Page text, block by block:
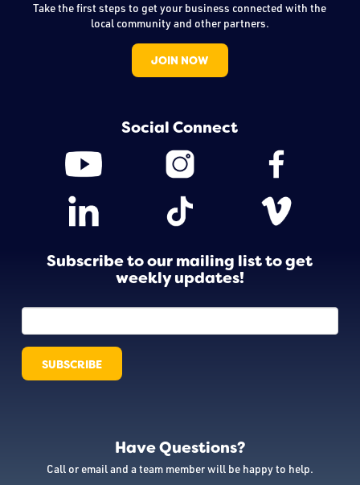
Take the first steps to get your business connected with the
local community and other partners.
JOIN NOW
Social Connect
Subscribe to our mailing list to get
weekly updates!
Have Questions?
Call or email and a team member will be happy to help.